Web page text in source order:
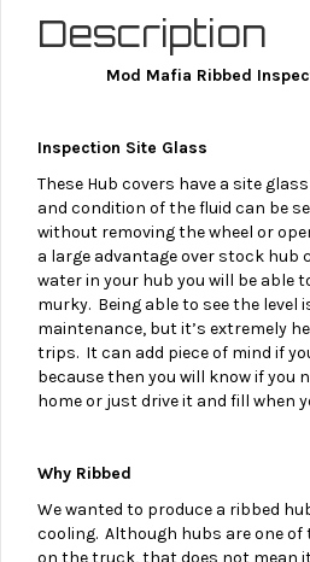
Description
Mod Mafia Ribbed
Inspection Site Glass
These Hub covers have a site
and condition of the fluid can be
without removing the wheel or
a large advantage over stock hub
water in your hub you will be able
murky. Being able to see the
maintenance, but it’s extremely
trips. It can add piece of mind if
because then you will know if you
home or just drive it and fill when
Why Ribbed
We wanted to produce a ribbed
cooling. Although hubs are one
on the truck, that does not mean